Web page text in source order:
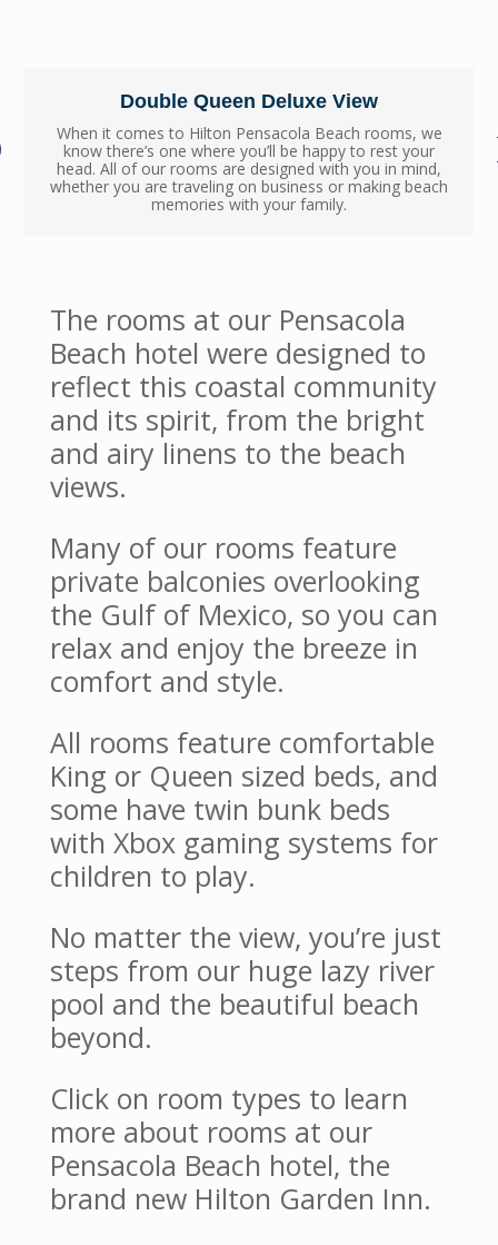
Double Queen Deluxe View
When it comes to Hilton Pensacola Beach rooms, we
know there’s one where you’ll be happy to rest your
head. All of our rooms are designed with you in mind,
whether you are traveling on business or making beach
memories with your family.
The rooms at our Pensacola
Beach hotel were designed to
reflect this coastal community
and its spirit, from the bright
and airy linens to the beach
views.
Many of our rooms feature
private balconies overlooking
the Gulf of Mexico, so you can
relax and enjoy the breeze in
comfort and style.
All rooms feature comfortable
King or Queen sized beds, and
some have twin bunk beds
with Xbox gaming systems for
children to play.
No matter the view, you’re just
steps from our huge lazy river
pool and the beautiful beach
beyond.
Click on room types to learn
more about rooms at our
Pensacola Beach hotel, the
brand new Hilton Garden Inn.